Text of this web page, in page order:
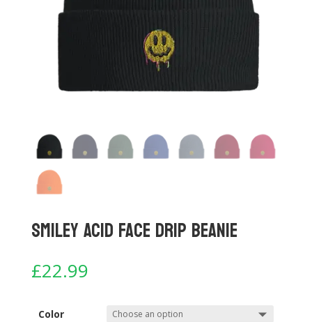
Smiley Acid Face Drip Beanie
£22.99
Color